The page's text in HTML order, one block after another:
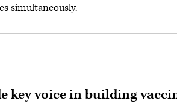
simultaneously.
key voice in building